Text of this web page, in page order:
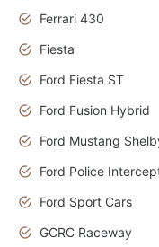
Ferrari 430
Fiesta
Ford Fiesta ST
Ford Fusion Hybrid
Ford Police
Ford Sport Cars
GCRC Raceway